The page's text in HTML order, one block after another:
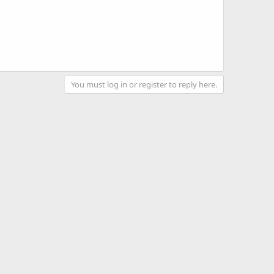
You must log in or register to reply here.